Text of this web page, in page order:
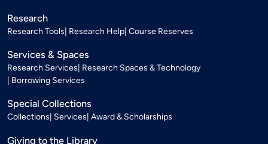
Research
Research Tools Research Help Course Reserves
Services & Spaces
Research Services Research Spaces & Technology
Borrowing Services
Special Collections
Collections Services Award & Scholarships
Giving to the Library